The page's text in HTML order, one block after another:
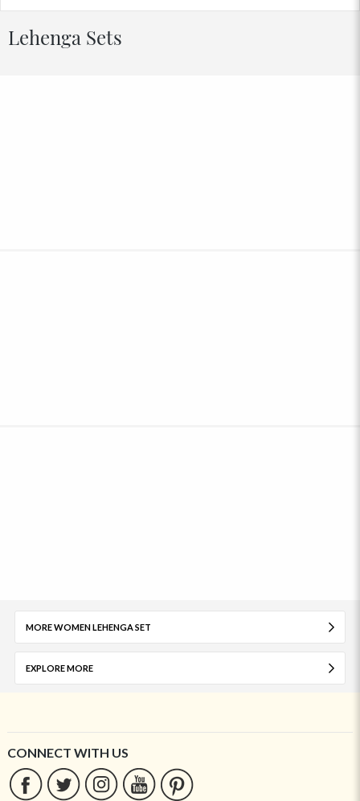
Lehenga Sets
MORE WOMEN LEHENGA SET
EXPLORE MORE
CONNECT WITH US